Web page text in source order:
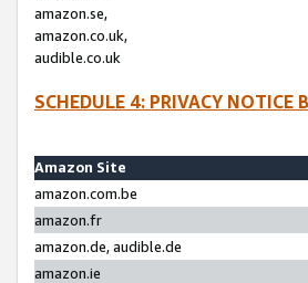
amazon.se,
amazon.co.uk,
audible.co.uk
SCHEDULE 4: PRIVACY NOTICE
Amazon Site
amazon.com.be
amazon.fr
amazon.de, audible.de
amazon.ie